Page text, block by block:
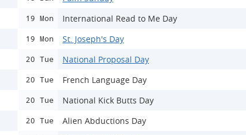
19 Mon International Read to Me Day
19 Mon St. Joseph's Day
20 Tue National Proposal Day
20 Tue French Language Day
20 Tue National Kick Butts Day
20 Tue Alien Abductions Day